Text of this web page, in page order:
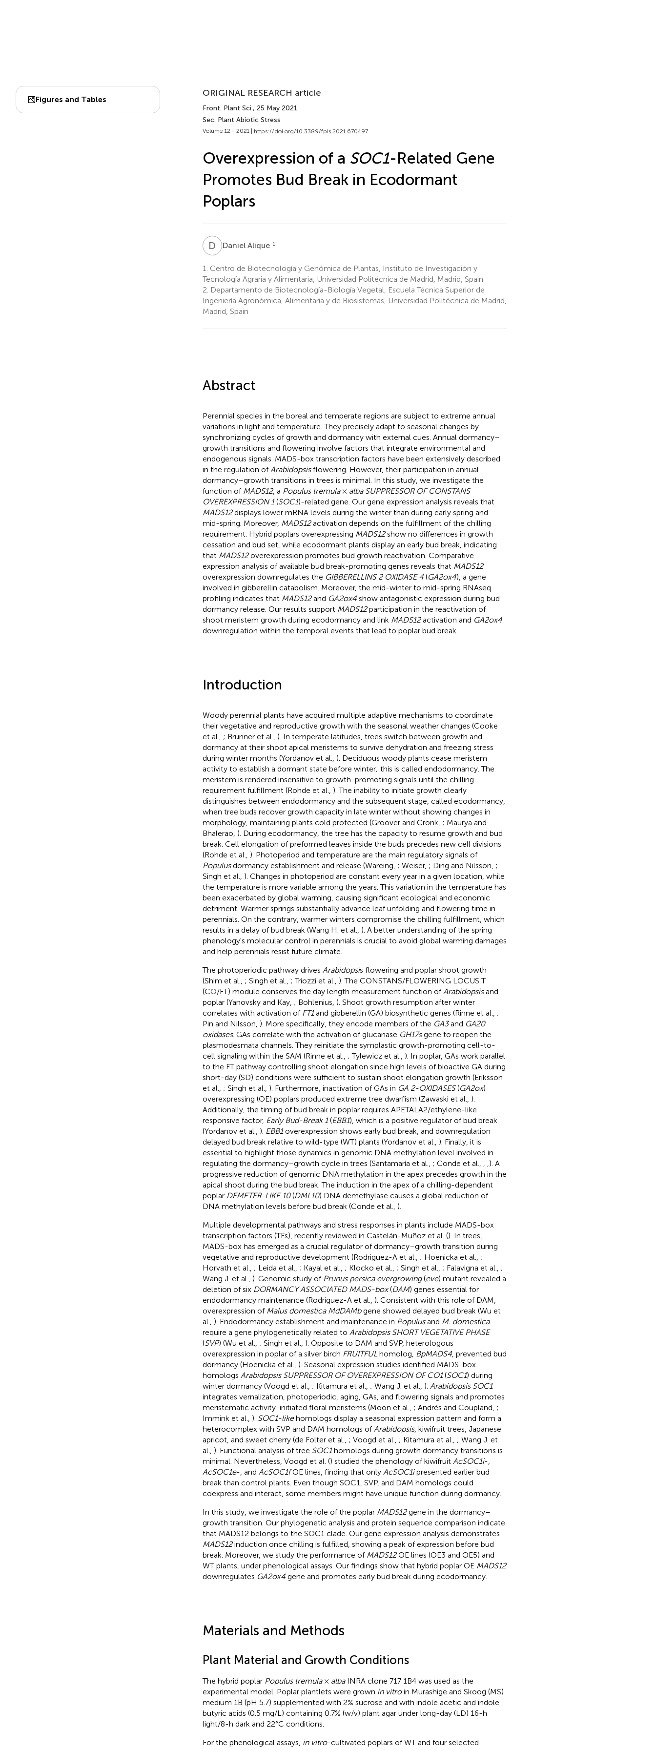
Figures and Tables
ORIGINAL RESEARCH article
Front. Plant Sci., 25 May 2021
Sec. Plant Abiotic Stress
Volume 12 - 2021 | https://doi.org/10.3389/fpls.2021.670497
Overexpression of a SOC1-Related Gene
Promotes Bud Break in Ecodormant
Poplars
D ADaniel Alique 1
1. Centro de Biotecnología y Genómica de Plantas, Instituto de Investigación y
Tecnología Agraria y Alimentaria, Universidad Politécnica de Madrid, Madrid, Spain
2. Departamento de Biotecnología-Biología Vegetal, Escuela Técnica Superior de
Ingeniería Agronómica, Alimentaria y de Biosistemas, Universidad Politécnica de Madrid,
Madrid, Spain
Abstract
Perennial species in the boreal and temperate regions are subject to extreme annual
variations in light and temperature. They precisely adapt to seasonal changes by
synchronizing cycles of growth and dormancy with external cues. Annual dormancy–
growth transitions and flowering involve factors that integrate environmental and
endogenous signals. MADS-box transcription factors have been extensively described
in the regulation of Arabidopsisflowering. However, their participation in annual
dormancy–growth transitions in trees is minimal. In this study, we investigate the
function of MADS12, a Populus tremula× alba SUPPRESSOR OF CONSTANS
OVEREXPRESSION 1(SOC1)-related gene. Our gene expression analysis reveals that
MADS12displays lower mRNA levels during the winter than during early spring and
mid-spring. Moreover, MADS12activation depends on the fulfillment of the chilling
requirement. Hybrid poplars overexpressing MADS12show no differences in growth
cessation and bud set, while ecodormant plants display an early bud break, indicating
that MADS12overexpression promotes bud growth reactivation. Comparative
expression analysis of available bud break-promoting genes reveals that MADS12
overexpression downregulates the GIBBERELLINS 2 OXIDASE 4(GA2ox4), a gene
involved in gibberellin catabolism. Moreover, the mid-winter to mid-spring RNAseq
profiling indicates that MADS12and GA2ox4show antagonistic expression during bud
dormancy release. Our results support MADS12participation in the reactivation of
shoot meristem growth during ecodormancy and link MADS12activation and GA2ox4
downregulation within the temporal events that lead to poplar bud break.
Introduction
Woody perennial plants have acquired multiple adaptive mechanisms to coordinate
their vegetative and reproductive growth with the seasonal weather changes (Cooke
et al., ; Brunner et al., ). In temperate latitudes, trees switch between growth and
dormancy at their shoot apical meristems to survive dehydration and freezing stress
during winter months (Yordanov et al., ). Deciduous woody plants cease meristem
activity to establish a dormant state before winter; this is called endodormancy. The
meristem is rendered insensitive to growth-promoting signals until the chilling
requirement fulfillment (Rohde et al., ). The inability to initiate growth clearly
distinguishes between endodormancy and the subsequent stage, called ecodormancy,
when tree buds recover growth capacity in late winter without showing changes in
morphology, maintaining plants cold protected (Groover and Cronk, ; Maurya and
Bhalerao, ). During ecodormancy, the tree has the capacity to resume growth and bud
break. Cell elongation of preformed leaves inside the buds precedes new cell divisions
(Rohde et al., ). Photoperiod and temperature are the main regulatory signals of
Populusdormancy establishment and release (Wareing, ; Weiser, ; Ding and Nilsson, ;
Singh et al., ). Changes in photoperiod are constant every year in a given location, while
the temperature is more variable among the years. This variation in the temperature has
been exacerbated by global warming, causing significant ecological and economic
detriment. Warmer springs substantially advance leaf unfolding and flowering time in
perennials. On the contrary, warmer winters compromise the chilling fulfillment, which
results in a delay of bud break (Wang H. et al., ). A better understanding of the spring
phenology's molecular control in perennials is crucial to avoid global warming damages
and help perennials resist future climate.
The photoperiodic pathway drives Arabidopsis flowering and poplar shoot growth
(Shim et al., ; Singh et al., ; Triozzi et al., ). The CONSTANS/FLOWERING LOCUS T
(CO/FT) module conserves the day length measurement function of Arabidopsisand
poplar (Yanovsky and Kay, ; Bohlenius, ). Shoot growth resumption after winter
correlates with activation of FT1and gibberellin (GA) biosynthetic genes (Rinne et al., ;
Pin and Nilsson, ). More specifically, they encode members of the GA3and GA20
oxidases. GAs correlate with the activation of glucanase GH17sgene to reopen the
plasmodesmata channels. They reinitiate the symplastic growth-promoting cell-to-
cell signaling within the SAM (Rinne et al., ; Tylewicz et al., ). In poplar, GAs work parallel
to the FT pathway controlling shoot elongation since high levels of bioactive GA during
short-day (SD) conditions were sufficient to sustain shoot elongation growth (Eriksson
et al., ; Singh et al., ). Furthermore, inactivation of GAs in GA 2-OXIDASES(GA2ox)
overexpressing (OE) poplars produced extreme tree dwarfism (Zawaski et al., ).
Additionally, the timing of bud break in poplar requires APETALA2/ethylene-like
responsive factor, Early Bud-Break 1(EBB1), which is a positive regulator of bud break
(Yordanov et al., ). EBB1overexpression shows early bud break, and downregulation
delayed bud break relative to wild-type (WT) plants (Yordanov et al., ). Finally, it is
essential to highlight those dynamics in genomic DNA methylation level involved in
regulating the dormancy–growth cycle in trees (Santamaría et al., ; Conde et al.,
). A
progressive reduction of genomic DNA methylation in the apex precedes growth in the
apical shoot during the bud break. The induction in the apex of a chilling-dependent
poplar DEMETER-LIKE 10(DML10) DNA demethylase causes a global reduction of
DNA methylation levels before bud break (Conde et al., ).
Multiple developmental pathways and stress responses in plants include MADS-box
transcription factors (TFs), recently reviewed in Castelán-Muñoz et al. (). In trees,
MADS-box has emerged as a crucial regulator of dormancy–growth transition during
vegetative and reproductive development (Rodriguez-A et al., ; Hoenicka et al., ;
Horvath et al., ; Leida et al., ; Kayal et al., ; Klocko et al., ; Singh et al., ; Falavigna et al., ;
Wang J. et al., ). Genomic study of Prunus persica evergrowing(eve) mutant revealed a
deletion of six DORMANCY ASSOCIATED MADS-box(DAM) genes essential for
endodormancy maintenance (Rodriguez-A et al., ). Consistent with this role of DAM,
overexpression of Malus domestica MdDAMbgene showed delayed bud break (Wu et
al., ). Endodormancy establishment and maintenance in Populusand M. domestica
require a gene phylogenetically related to Arabidopsis SHORT VEGETATIVE PHASE
(SVP) (Wu et al., ; Singh et al., ). Opposite to DAM and SVP, heterologous
overexpression in poplar of a silver birch FRUITFUL homolog, BpMADS4, prevented bud
dormancy (Hoenicka et al., ). Seasonal expression studies identified MADS-box
homologs Arabidopsis SUPPRESSOR OF OVEREXPRESSION OF CO1(SOC1) during
winter dormancy (Voogd et al., ; Kitamura et al., ; Wang J. et al., ). Arabidopsis SOC1
integrates vernalization, photoperiodic, aging, GAs, and flowering signals and promotes
meristematic activity-initiated floral meristems (Moon et al., ; Andrés and Coupland, ;
Immink et al., ). SOC1-likehomologs display a seasonal expression pattern and form a
heterocomplex with SVP and DAM homologs of Arabidopsis, kiwifruit trees, Japanese
apricot, and sweet cherry (de Folter et al., ; Voogd et al., ; Kitamura et al., ; Wang J. et
al., ). Functional analysis of tree SOC1homologs during growth dormancy transitions is
minimal. Nevertheless, Voogd et al. () studied the phenology of kiwifruit AcSOC1i-,
AcSOC1e-, and AcSOC1fOE lines, finding that only AcSOC1ipresented earlier bud
break than control plants. Even though SOC1, SVP, and DAM homologs could
coexpress and interact, some members might have unique function during dormancy.
In this study, we investigate the role of the poplar MADS12gene in the dormancy–
growth transition. Our phylogenetic analysis and protein sequence comparison indicate
that MADS12 belongs to the SOC1 clade. Our gene expression analysis demonstrates
MADS12induction once chilling is fulfilled, showing a peak of expression before bud
break. Moreover, we study the performance of MADS12OE lines (OE3 and OE5) and
WT plants, under phenological assays. Our findings show that hybrid poplar OE MADS12
downregulates GA2ox4gene and promotes early bud break during ecodormancy.
Materials and Methods
Plant Material and Growth Conditions
The hybrid poplar Populus tremula× albaINRA clone 717 1B4 was used as the
experimental model. Poplar plantlets were grown in vitroin Murashige and Skoog (MS)
medium 1B (pH 5.7) supplemented with 2% sucrose and with indole acetic and indole
butyric acids (0.5 mg/L) containing 0.7% (w/v) plant agar under long-day (LD) 16-h
light/8-h dark and 22°C conditions.
For the phenological assays, in vitro-cultivated poplars of WT and four selected